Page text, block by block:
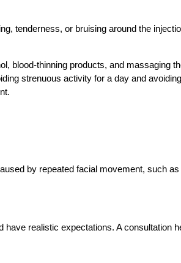
tenderness, or bruising around the
blood-thinning products, and massaging
strenuous activity for a day and avoiding
by repeated facial movement, such as
realistic expectations. A consultation